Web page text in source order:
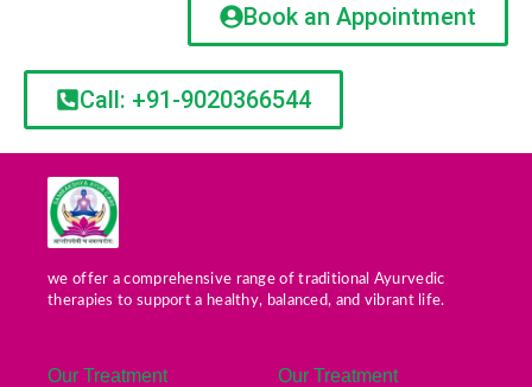
Book an Appointment
Call: +91-9020366544
we offer a comprehensive range of traditional Ayurvedic
therapies to support a healthy, balanced, and vibrant life.
Our Treatment Our Treatment